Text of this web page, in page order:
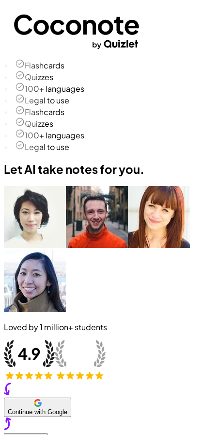
Flashcards
Quizzes
100+ languages
Legal to use
Flashcards
Quizzes
100+ languages
Legal to use
Let AI take notes for you.
Loved by1 million+ students
Continue with Google